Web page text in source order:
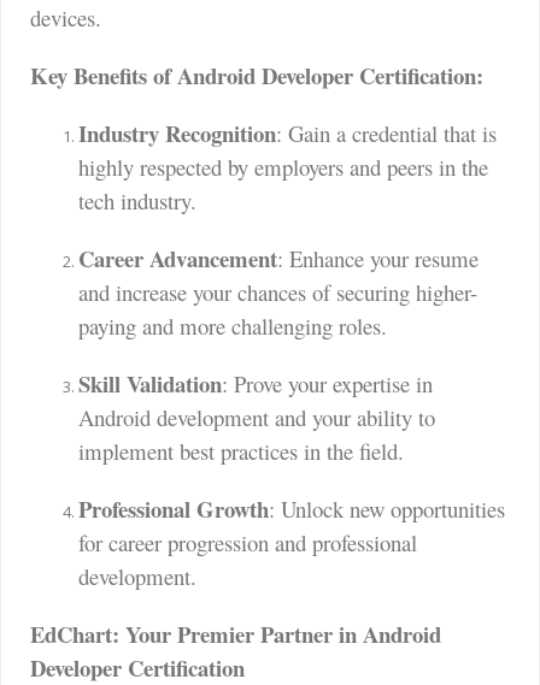
devices.
Key Benefits of Android Developer Certification:
Industry Recognition: Gain a credential that is
highly respected by employers and peers in the
tech industry.
Career Advancement: Enhance your resume
and increase your chances of securing higher-
paying and more challenging roles.
Skill Validation: Prove your expertise in
Android development and your ability to
implement best practices in the field.
Professional Growth: Unlock new opportunities
for career progression and professional
development.
EdChart: Your Premier Partner in Android
Developer Certification